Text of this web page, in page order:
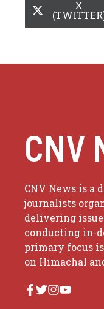
SHARE
ON
X
CNV
CNV News is a
journalists
delivering
conducting in-
primary focus
on Himachal